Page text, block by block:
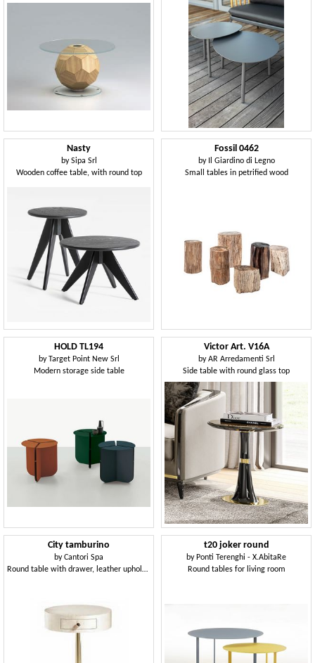
Nasty
bySipa Srl
Wooden coffee table, with round top
Fossil 0462
by
Il Giardino di Legno
Small tables in petrified wood
HOLD TL194
by Target Point New Srl
Modern storage side table
Victor Art. V16A
byAR Arredamenti Srl
Side table with round glass top
City tamburino
byCantori Spa
Round table with drawer, leather upholstery
t20 joker round
by Ponti Terenghi - X.AbitaRe
Round tables for living room